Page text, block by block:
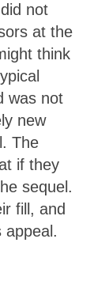
did not
at the
think
was not
new
The
if they
sequel.
fill, and
appeal.